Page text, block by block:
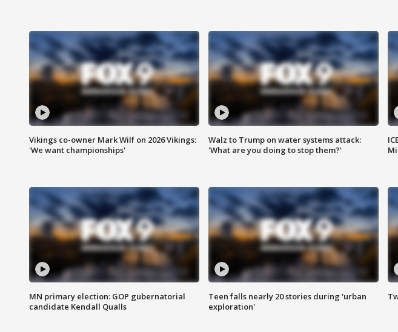
Vikings co-owner Mark Wilf on 2026 Vikings:
'We want championships'
Walz to Trump on water systems attack:
'What are you doing to stop them?'
MN primary election: GOP gubernatorial
candidate Kendall Qualls
Teen falls nearly 20 stories during 'urban
exploration'